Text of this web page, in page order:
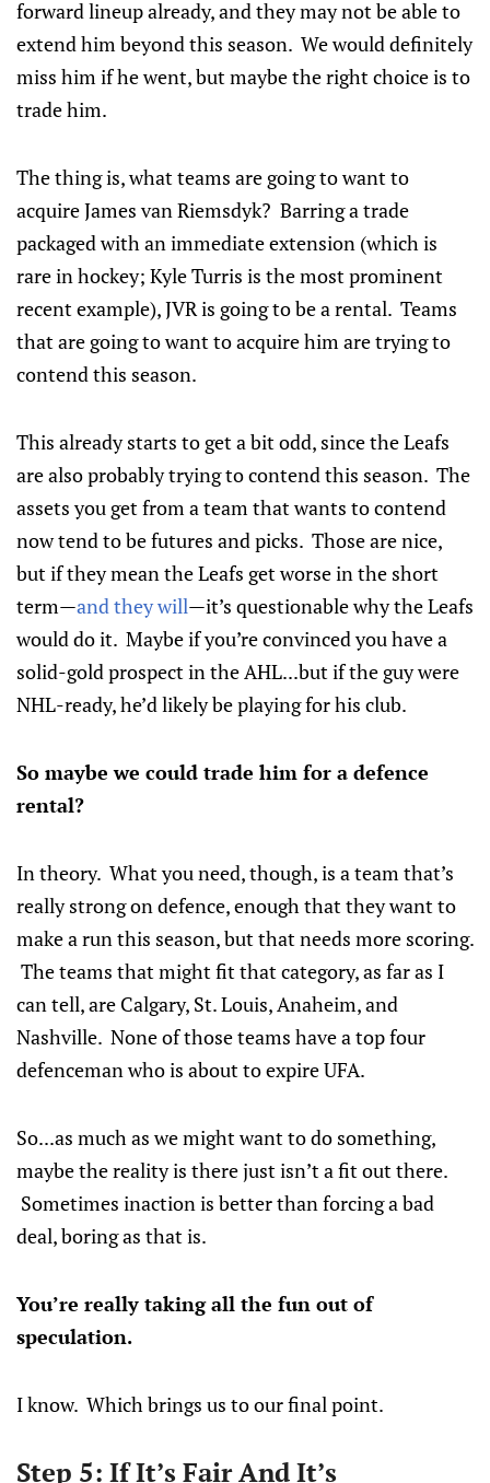
forward lineup already, and they may not be able to
extend him beyond this season. We would definitely
miss him if he went, but maybe the right choice is to
trade him.
The thing is, what teams are going to want to
acquire James van Riemsdyk? Barring a trade
packaged with an immediate extension (which is
rare in hockey; Kyle Turris is the most prominent
recent example), JVR is going to be a rental. Teams
that are going to want to acquire him are trying to
contend this season.
This already starts to get a bit odd, since the Leafs
are also probably trying to contend this season. The
assets you get from a team that wants to contend
now tend to be futures and picks. Those are nice,
but if they mean the Leafs get worse in the short
term—and they will—it’s questionable why the Leafs
would do it. Maybe if you’re convinced you have a
solid-gold prospect in the AHL...but if the guy were
NHL-ready, he’d likely be playing for his club.
So maybe we could trade him for a defence
rental?
In theory. What you need, though, is a team that’s
really strong on defence, enough that they want to
make a run this season, but that needs more scoring.
The teams that might fit that category, as far as I
can tell, are Calgary, St. Louis, Anaheim, and
Nashville. None of those teams have a top four
defenceman who is about to expire UFA.
So...as much as we might want to do something,
maybe the reality is there just isn’t a fit out there.
Sometimes inaction is better than forcing a bad
deal, boring as that is.
You’re really taking all the fun out of
speculation.
I know. Which brings us to our final point.
Step 5: If It’s Fair And It’s